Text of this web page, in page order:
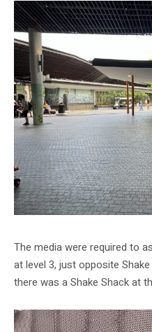
The media were required to
at level 3, just opposite
there was a Shake Shack at